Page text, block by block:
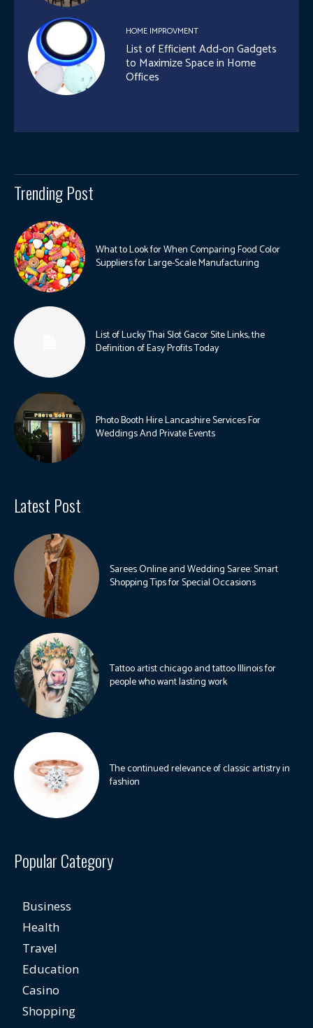
HOME IMPROVMENT
List of Efficient Add-on Gadgets
to Maximize Space in Home
Offices
Trending Post
What to Look for When Comparing Food Color
Suppliers for Large-Scale Manufacturing
List of Lucky Thai Slot Gacor Site Links, the
Definition of Easy Profits Today
Photo Booth Hire Lancashire Services For
Weddings And Private Events
Latest Post
Sarees Online and Wedding Saree: Smart
Shopping Tips for Special Occasions
Tattoo artist chicago and tattoo Illinois for
people who want lasting work
The continued relevance of classic artistry in
fashion
Popular Category
Business
Health
Travel
Education
Casino
Shopping